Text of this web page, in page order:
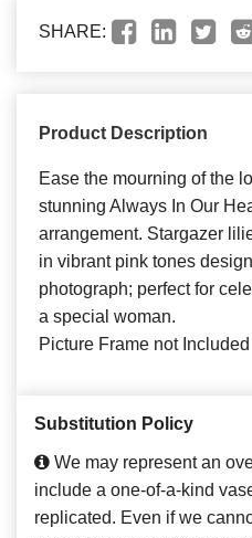
SHARE:
Product Description
Ease the mourning of the
stunning Always In Our
arrangement. Stargazer
in vibrant pink tones
photograph; perfect for
a special woman.
Picture Frame not Included
Substitution Policy
We may represent an
include a one-of-a-kind
replicated. Even if we